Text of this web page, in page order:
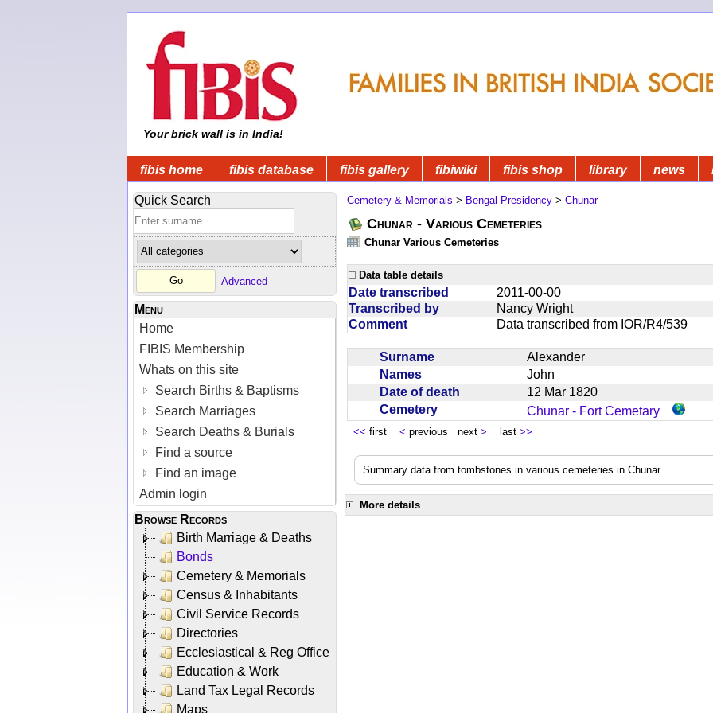
Your brick wall is in India!
fibis home fibis database fibis gallery fibiwiki fibis shop library news
Quick Search
Advanced
Menu
Home
FIBIS Membership
Whats on this site
Search Births & Baptisms
Search Marriages
Search Deaths & Burials
Find a source
Find an image
Admin login
Browse Records
Birth Marriage & Deaths
Bonds
Cemetery & Memorials
Census & Inhabitants
Civil Service Records
Directories
Ecclesiastical & Reg Office
Education & Work
Land Tax Legal Records
Maps
Cemetery & Memorials > Bengal Presidency > Chunar
Chunar - Various Cemeteries
Chunar Various Cemeteries
Data table details
Date transcribed
2011-00-00
Transcribed by
Nancy Wright
Comment
Data transcribed from IOR/R4/539
Surname
Alexander
Names
John
Date of death
12 Mar 1820
Cemetery
Chunar - Fort Cemetary
<< first < previous next > last >>
Summary data from tombstones in various cemeteries in Chunar
More details